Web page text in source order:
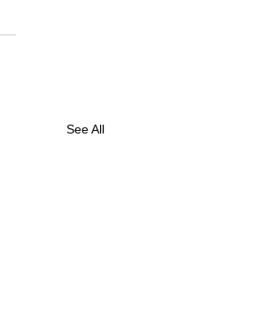
See All